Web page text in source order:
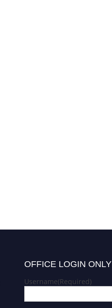
OFFICE LOGIN ONLY
Username(Required)